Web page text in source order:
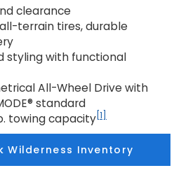
clearance
terrain tires, durable
styling with functional
All-Wheel Drive with
standard
towing capacity [1]
Wilderness Inventory